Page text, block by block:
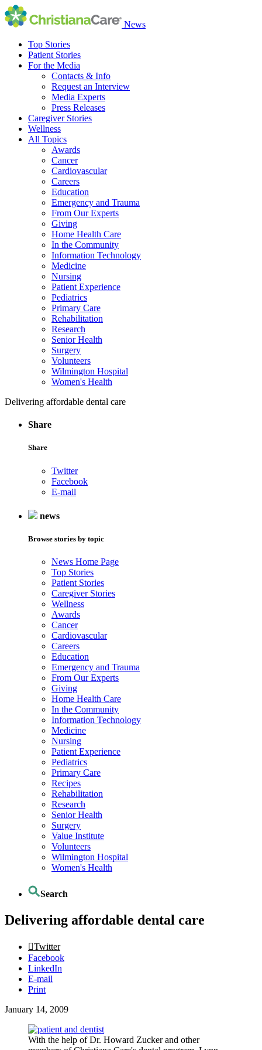
News
Top Stories
Patient Stories
For the Media
Contacts & Info
Request an Interview
Media Experts
Press Releases
Caregiver Stories
Wellness
All Topics
Awards
Cancer
Cardiovascular
Careers
Education
Emergency and Trauma
From Our Experts
Giving
Home Health Care
In the Community
Information Technology
Medicine
Nursing
Patient Experience
Pediatrics
Primary Care
Rehabilitation
Research
Senior Health
Surgery
Volunteers
Wilmington Hospital
Women's Health
Delivering affordable dental care
Share
Share
Twitter
Facebook
E-mail
news
Browse stories by topic
News Home Page
Top Stories
Patient Stories
Caregiver Stories
Wellness
Awards
Cancer
Cardiovascular
Careers
Education
Emergency and Trauma
From Our Experts
Giving
Home Health Care
In the Community
Information Technology
Medicine
Nursing
Patient Experience
Pediatrics
Primary Care
Recipes
Rehabilitation
Research
Senior Health
Surgery
Value Institute
Volunteers
Wilmington Hospital
Women's Health
Search
Delivering affordable dental care
Twitter
Facebook
LinkedIn
E-mail
Print
January 14, 2009
With the help of Dr. Howard Zucker and other